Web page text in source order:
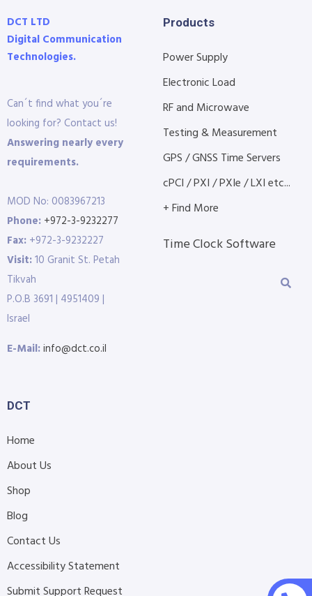
DCT LTD
Digital Communication
Technologies.
Can´t find what you´re
looking for? Contact us!
Answering nearly every
requirements.
MOD No: 0083967213
Phone: +972-3-9232277
Fax: +972-3-9232227
Visit:10 Granit St. Petah
Tikvah
P.O.B 3691 | 4951409 |
Israel
E-Mail:info@dct.co.il
Products
Power Supply
Electronic Load
RF and Microwave
Testing & Measurement
GPS / GNSS Time Servers
cPCI / PXI / PXIe / LXI etc...
+ Find More
Time Clock Software
DCT
Home
About Us
Shop
Blog
Contact Us
Accessibility Statement
Submit Support Request